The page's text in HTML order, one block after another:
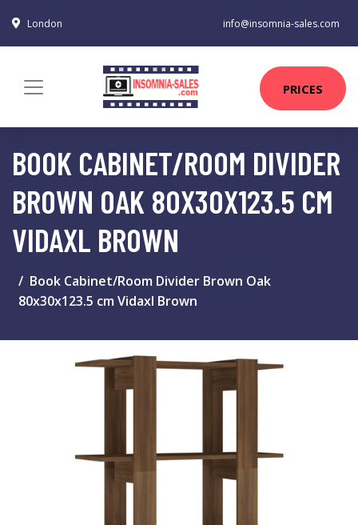
London info@insomnia-sales.com
PRICES
BOOK CABINET/ROOM DIVIDER
BROWN OAK 80X30X123.5 CM
VIDAXL BROWN
Book Cabinet/Room Divider Brown Oak
80x30x123.5 cm Vidaxl Brown